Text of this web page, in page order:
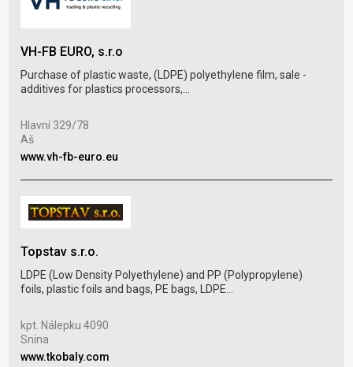
VH-FB EURO, s.r.o
Purchase of plastic waste, (LDPE) polyethylene film, sale -
additives for plastics processors,...
Hlavní 329/78
Aš
www.vh-fb-euro.eu
Topstav s.r.o.
LDPE (Low Density Polyethylene) and PP (Polypropylene)
foils, plastic foils and bags, PE bags, LDPE...
kpt. Nálepku 4090
Snina
www.tkobaly.com